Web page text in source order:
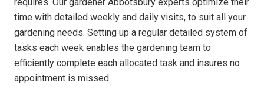
time with detailed weekly and daily visits, to suit all your
gardening needs. Setting up a regular detailed system of
tasks each week enables the gardening team to
efficiently complete each allocated task and insures no
appointment is missed.